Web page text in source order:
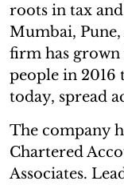
roots in tax
Mumbai,
firm has
people in 2016
today, spread
The company
Chartered
Associates.